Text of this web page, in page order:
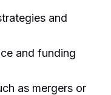
and
and funding
as mergers or